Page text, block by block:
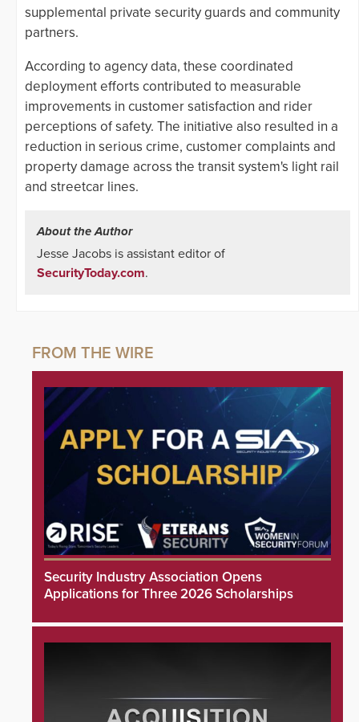
supplemental private security guards and community
partners.
According to agency data, these coordinated
deployment efforts contributed to measurable
improvements in customer satisfaction and rider
perceptions of safety. The initiative also resulted in a
reduction in serious crime, customer complaints and
property damage across the transit system's light rail
and streetcar lines.
About the Author
Jesse Jacobs is assistant editor of
SecurityToday.com.
Security Industry Association Opens
Applications for Three 2026 Scholarships